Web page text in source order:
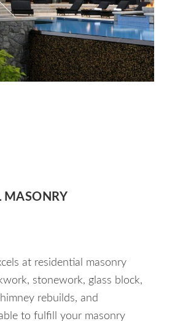
MASONRY
at residential masonry
stonework, glass block,
rebuilds, and
to fulfill your masonry